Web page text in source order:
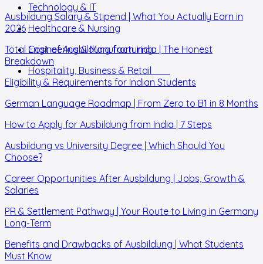
Technology & IT
Healthcare & Nursing
Engineering & Manufacturing
Hospitality, Business & Retail
Ausbildung Salary & Stipend | What You Actually Earn in
2026
Total Cost of Ausbildung from India | The Honest
Breakdown
Eligibility & Requirements for Indian Students
German Language Roadmap | From Zero to B1 in 8 Months
How to Apply for Ausbildung from India | 7 Steps
Ausbildung vs University Degree | Which Should You
Choose?
Career Opportunities After Ausbildung | Jobs, Growth &
Salaries
PR & Settlement Pathway | Your Route to Living in Germany
Long-Term
Benefits and Drawbacks of Ausbildung | What Students
Must Know